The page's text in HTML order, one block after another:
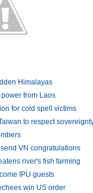
Himalayas
from Laos
for cold spell victims
to respect
VN congratulations
river's fish farming
IPU guests
win US order